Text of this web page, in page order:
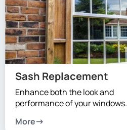
Sash Replacement
Enhance both the look and
performance of your windows.
More